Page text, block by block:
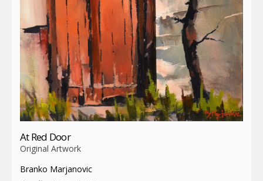
At Red Door
Original Artwork
Branko Marjanovic